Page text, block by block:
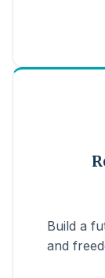
Build a
and